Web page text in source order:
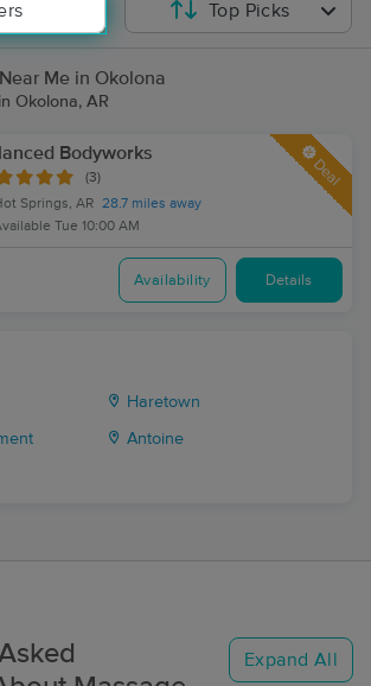
Top Picks
Me in Okolona
Okolona, AR
Bodyworks
(3)
Springs, AR 28.7 miles away
Tue 10:00 AM
Deal
Availability Details
Haretown
Antoine
Expand All